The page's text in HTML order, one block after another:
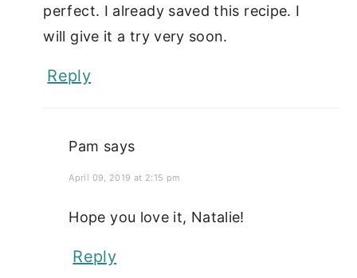
perfect. I already saved this recipe. I
will give it a try very soon.
Reply
Pam says
April 09, 2019 at 2:15 pm
Hope you love it, Natalie!
Reply